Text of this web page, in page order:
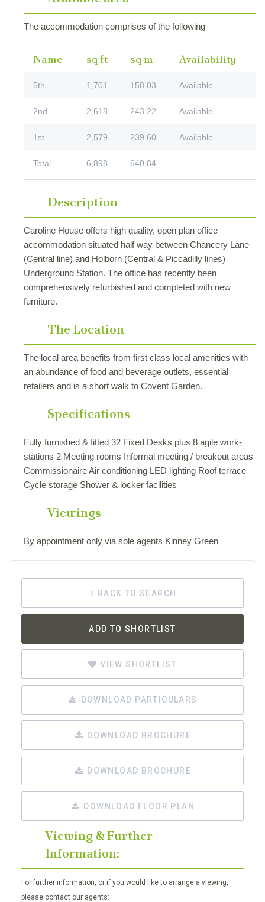
The accommodation comprises of the following
Name sq ft sq m Availability
5th 1,701 158.03 Available
2nd 2,618 243.22 Available
1st 2,579 239.60 Available
Total 6,898 640.84
Description
Caroline House offers high quality, open plan office
accommodation situated half way between Chancery Lane
(Central line) and Holborn (Central & Piccadilly lines)
Underground Station. The office has recently been
comprehensively refurbished and completed with new
furniture.
The Location
The local area benefits from first class local amenities with
an abundance of food and beverage outlets, essential
retailers and is a short walk to Covent Garden.
Specifications
Fully furnished & fitted 32 Fixed Desks plus 8 agile work-
stations 2 Meeting rooms Informal meeting / breakout areas
Commissionaire Air conditioning LED lighting Roof terrace
Cycle storage Shower & locker facilities
Viewings
By appointment only via sole agents Kinney Green
BACK TO SEARCH
ADD TO SHORTLIST
VIEW SHORTLIST
DOWNLOAD PARTICULARS
DOWNLOAD BROCHURE
DOWNLOAD BROCHURE
DOWNLOAD FLOOR PLAN
Viewing & Further
Information:
For further information, or if you would like to arrange a viewing,
please contact our agents: